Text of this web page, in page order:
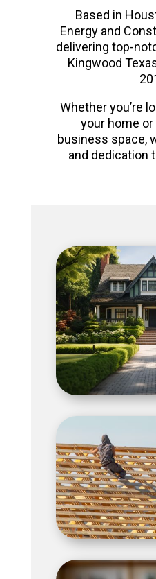
Based in
Energy and
delivering top-
Kingwood
Whether you’re
your home
business space,
and dedication